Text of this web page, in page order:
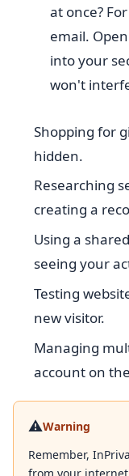
at once?
email.
into your
won't
Shopping for
hidden.
Researching
creating a
Using a
seeing your
Testing
new visitor.
Managing
account on
⚠️Warning
Remember,